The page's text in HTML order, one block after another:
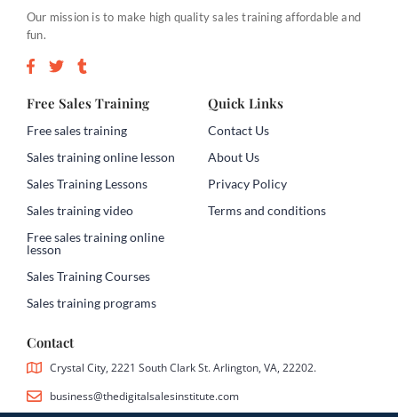
Our mission is to make high quality sales training affordable and
fun.
Free Sales Training
Free sales training
Sales training online lesson
Sales Training Lessons
Sales training video
Free sales training online
lesson
Sales Training Courses
Sales training programs
Quick Links
Contact Us
About Us
Privacy Policy
Terms and conditions
Contact
Crystal City, 2221 South Clark St. Arlington, VA, 22202.
business@thedigitalsalesinstitute.com